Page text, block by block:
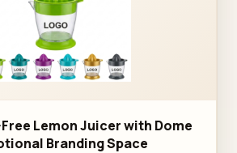
Lemon Juicer with Dome
Branding Space